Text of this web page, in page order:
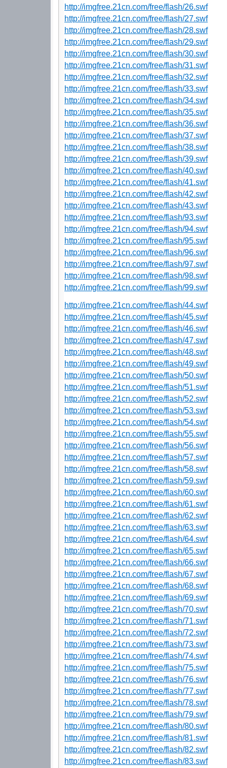
http://imgfree.21cn.com/free/flash/26.swf
http://imgfree.21cn.com/free/flash/27.swf
http://imgfree.21cn.com/free/flash/28.swf
http://imgfree.21cn.com/free/flash/29.swf
http://imgfree.21cn.com/free/flash/30.swf
http://imgfree.21cn.com/free/flash/31.swf
http://imgfree.21cn.com/free/flash/32.swf
http://imgfree.21cn.com/free/flash/33.swf
http://imgfree.21cn.com/free/flash/34.swf
http://imgfree.21cn.com/free/flash/35.swf
http://imgfree.21cn.com/free/flash/36.swf
http://imgfree.21cn.com/free/flash/37.swf
http://imgfree.21cn.com/free/flash/38.swf
http://imgfree.21cn.com/free/flash/39.swf
http://imgfree.21cn.com/free/flash/40.swf
http://imgfree.21cn.com/free/flash/41.swf
http://imgfree.21cn.com/free/flash/42.swf
http://imgfree.21cn.com/free/flash/43.swf
http://imgfree.21cn.com/free/flash/93.swf
http://imgfree.21cn.com/free/flash/94.swf
http://imgfree.21cn.com/free/flash/95.swf
http://imgfree.21cn.com/free/flash/96.swf
http://imgfree.21cn.com/free/flash/97.swf
http://imgfree.21cn.com/free/flash/98.swf
http://imgfree.21cn.com/free/flash/99.swf
http://imgfree.21cn.com/free/flash/44.swf
http://imgfree.21cn.com/free/flash/45.swf
http://imgfree.21cn.com/free/flash/46.swf
http://imgfree.21cn.com/free/flash/47.swf
http://imgfree.21cn.com/free/flash/48.swf
http://imgfree.21cn.com/free/flash/49.swf
http://imgfree.21cn.com/free/flash/50.swf
http://imgfree.21cn.com/free/flash/51.swf
http://imgfree.21cn.com/free/flash/52.swf
http://imgfree.21cn.com/free/flash/53.swf
http://imgfree.21cn.com/free/flash/54.swf
http://imgfree.21cn.com/free/flash/55.swf
http://imgfree.21cn.com/free/flash/56.swf
http://imgfree.21cn.com/free/flash/57.swf
http://imgfree.21cn.com/free/flash/58.swf
http://imgfree.21cn.com/free/flash/59.swf
http://imgfree.21cn.com/free/flash/60.swf
http://imgfree.21cn.com/free/flash/61.swf
http://imgfree.21cn.com/free/flash/62.swf
http://imgfree.21cn.com/free/flash/63.swf
http://imgfree.21cn.com/free/flash/64.swf
http://imgfree.21cn.com/free/flash/65.swf
http://imgfree.21cn.com/free/flash/66.swf
http://imgfree.21cn.com/free/flash/67.swf
http://imgfree.21cn.com/free/flash/68.swf
http://imgfree.21cn.com/free/flash/69.swf
http://imgfree.21cn.com/free/flash/70.swf
http://imgfree.21cn.com/free/flash/71.swf
http://imgfree.21cn.com/free/flash/72.swf
http://imgfree.21cn.com/free/flash/73.swf
http://imgfree.21cn.com/free/flash/74.swf
http://imgfree.21cn.com/free/flash/75.swf
http://imgfree.21cn.com/free/flash/76.swf
http://imgfree.21cn.com/free/flash/77.swf
http://imgfree.21cn.com/free/flash/78.swf
http://imgfree.21cn.com/free/flash/79.swf
http://imgfree.21cn.com/free/flash/80.swf
http://imgfree.21cn.com/free/flash/81.swf
http://imgfree.21cn.com/free/flash/82.swf
http://imgfree.21cn.com/free/flash/83.swf